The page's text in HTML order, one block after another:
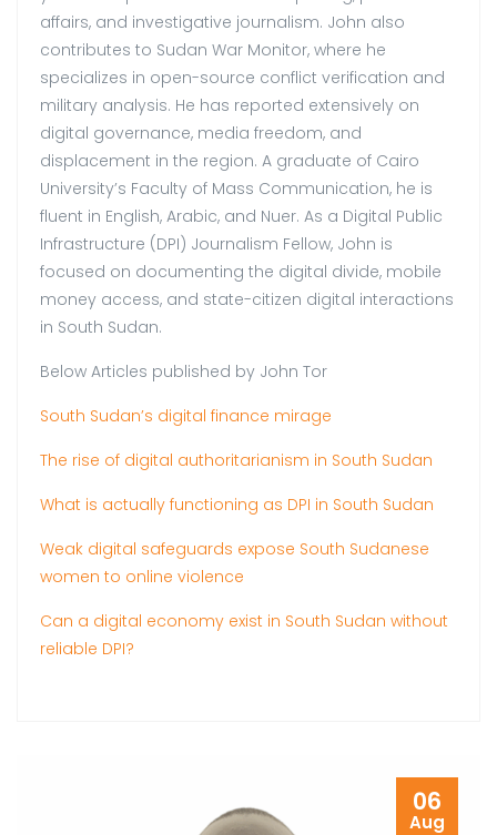
affairs, and investigative journalism. John also
contributes to Sudan War Monitor, where he
specializes in open-source conflict verification and
military analysis. He has reported extensively on
digital governance, media freedom, and
displacement in the region. A graduate of Cairo
University’s Faculty of Mass Communication, he is
fluent in English, Arabic, and Nuer. As a Digital Public
Infrastructure (DPI) Journalism Fellow, John is
focused on documenting the digital divide, mobile
money access, and state-citizen digital interactions
in South Sudan.
Below Articles published by John Tor
South Sudan’s digital finance mirage
The rise of digital authoritarianism in South Sudan
What is actually functioning as DPI in South Sudan
Weak digital safeguards expose South Sudanese
women to online violence
Can a digital economy exist in South Sudan without
reliable DPI?
06
Aug